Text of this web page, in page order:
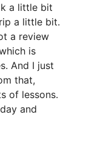
a little bit
a little bit.
a review
is
And I just
that,
of lessons.
and